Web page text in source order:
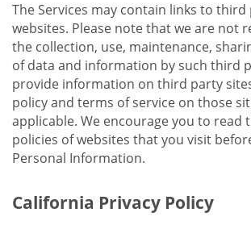
The Services may contain links to third
websites. Please note that we are not
the collection, use, maintenance,
of data and information by such third
provide information on third party
policy and terms of service on those
applicable. We encourage you to read
policies of websites that you visit
Personal Information.
California Privacy Policy